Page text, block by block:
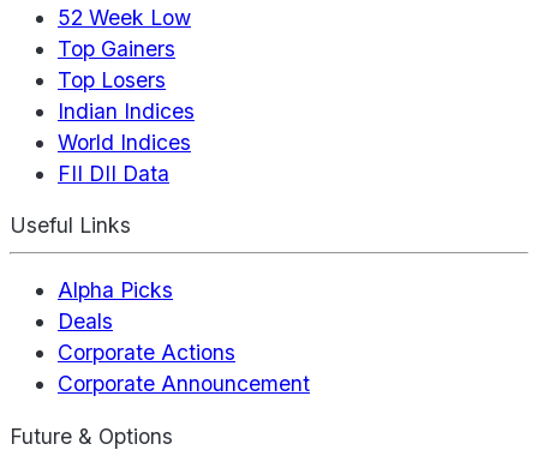
52 Week Low
Top Gainers
Top Losers
Indian Indices
World Indices
FII DII Data
Useful Links
Alpha Picks
Deals
Corporate Actions
Corporate Announcement
Future & Options